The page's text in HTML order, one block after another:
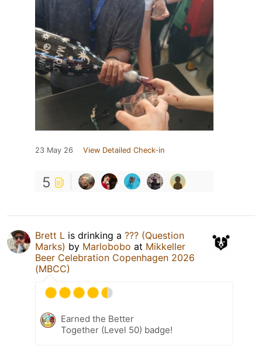
23 May 26 View Detailed Check-in
5
Brett L is drinking a ??? (Question
Marks) by Marlobobo at Mikkeller
Beer Celebration Copenhagen 2026
(MBCC)
Earned the Better
Together (Level 50) badge!